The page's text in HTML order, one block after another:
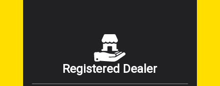
Registered Dealer